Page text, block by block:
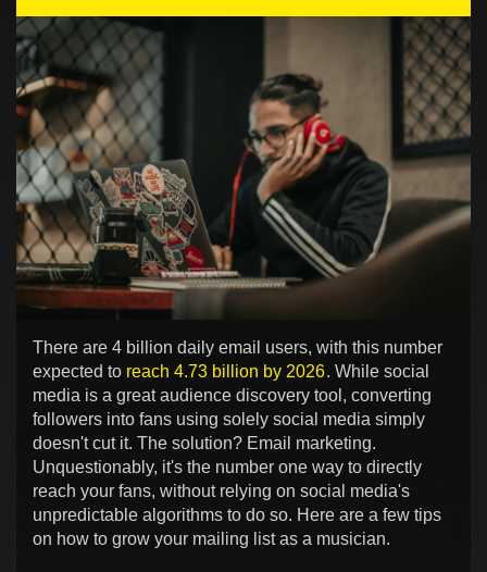
There are 4 billion daily email users, with this number
expected to reach 4.73 billion by 2026. While social
media is a great audience discovery tool, converting
followers into fans using solely social media simply
doesn't cut it. The solution? Email marketing.
Unquestionably, it's the number one way to directly
reach your fans, without relying on social media's
unpredictable algorithms to do so. Here are a few tips
on how to grow your mailing list as a musician.